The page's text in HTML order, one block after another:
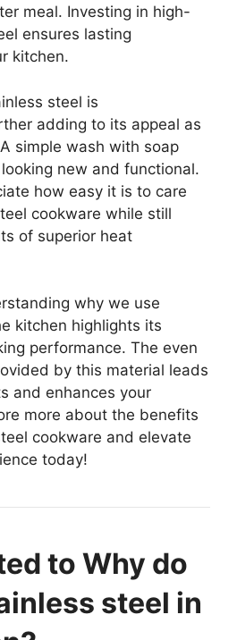
meal. Investing in high-
ensures lasting
kitchen.
steel is
adding to its appeal as
simple wash with soap
new and functional.
how easy it is to care
cookware while still
of superior heat
why we use
kitchen highlights its
performance. The even
by this material leads
and enhances your
more about the benefits
cookware and elevate
today!
to Why do
steel in